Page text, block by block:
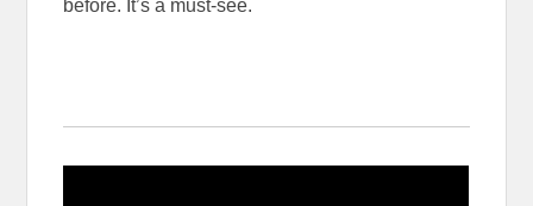
before. It’s a must-see.